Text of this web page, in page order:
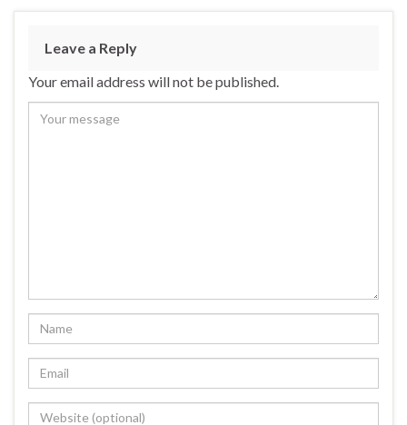
Leave a Reply
Your email address will not be published.